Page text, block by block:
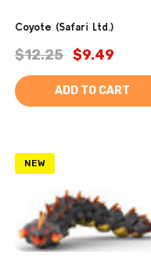
Coyote (Safari Ltd.)
$12.25 $9.49
ADD TO CART
NEW